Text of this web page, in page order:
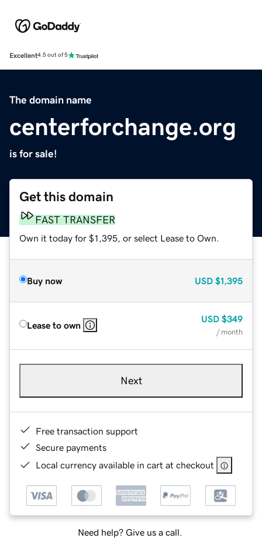
Excellent4.5 out of 5
The domain name
centerforchange.org
is for sale!
Get this domain
FAST TRANSFER
Own it today for $1,395, or select Lease to Own.
Buy now USD $1,395
Lease to own
USD $349
/ month
Next
Free transaction support
Secure payments
Local currency available in cart at checkout
Need help? Give us a call.